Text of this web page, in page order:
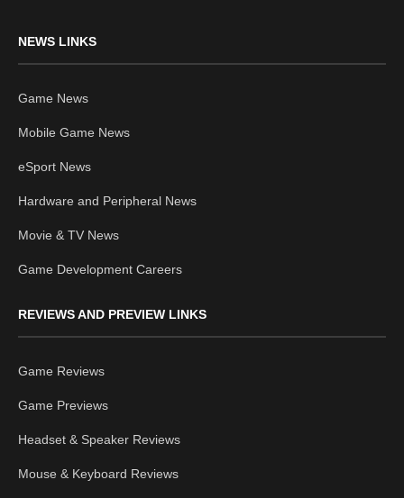
NEWS LINKS
Game News
Mobile Game News
eSport News
Hardware and Peripheral News
Movie & TV News
Game Development Careers
REVIEWS AND PREVIEW LINKS
Game Reviews
Game Previews
Headset & Speaker Reviews
Mouse & Keyboard Reviews